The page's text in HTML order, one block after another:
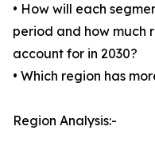
• How will each
period and how much
account for in 2030?
• Which region has
Region Analysis:-